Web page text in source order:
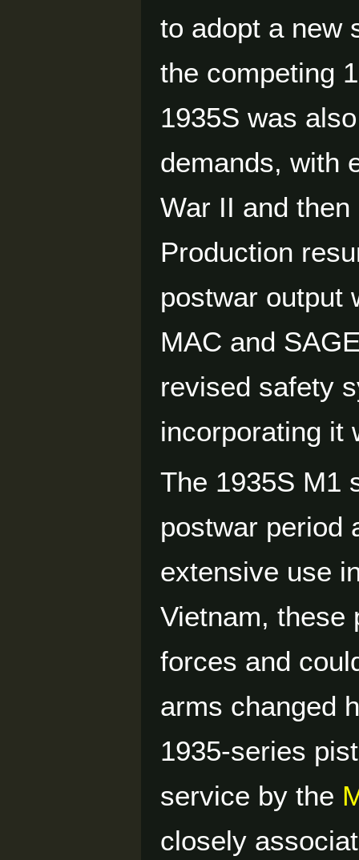
to adopt a new
the competing
1935S was
demands, with
War II and
Production
postwar output
MAC and
revised safety
incorporating it
The 1935S M1
postwar period
extensive use
Vietnam, these
forces and
arms changed
1935-series
service by the
closely